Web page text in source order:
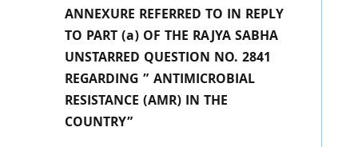
ANNEXURE REFERRED TO IN REPLY
TO PART (a) OF THE RAJYA SABHA
UNSTARRED QUESTION NO. 2841
REGARDING ” ANTIMICROBIAL
RESISTANCE (AMR) IN THE
COUNTRY”